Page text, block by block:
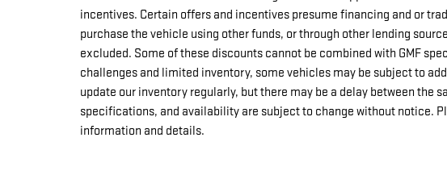
incentives. Certain offers and incentives presume financing and or
purchase the vehicle using other funds, or through other lending
excluded. Some of these discounts cannot be combined with GMF
challenges and limited inventory, some vehicles may be subject to
update our inventory regularly, but there may be a delay between the
specifications, and availability are subject to change without notice.
information and details.